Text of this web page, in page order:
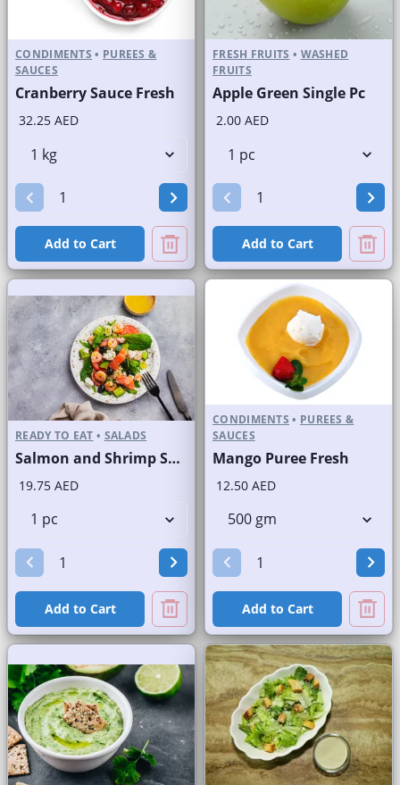
CONDIMENTS • PUREES &
SAUCES
Cranberry Sauce Fresh
32.25 AED
Add to Cart
FRESH FRUITS • WASHED
FRUITS
Apple Green Single Pc
2.00 AED
Add to Cart
READY TO EAT • SALADS
Salmon and Shrimp Salad
19.75 AED
Add to Cart
CONDIMENTS • PUREES &
SAUCES
Mango Puree Fresh
12.50 AED
Add to Cart